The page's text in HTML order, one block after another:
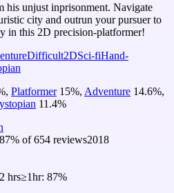
his unjust inprisonment. Navigate
city and outrun your pursuer to
in this 2D precision-platformer!
Difficult2DSci-fiHand-
, Platformer 15%, Adventure 14.6%,
11.4%
87% of654 reviews2018
hrs≥1hr: 87%